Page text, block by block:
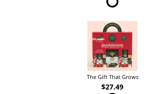
The Gift That Grows
$27.49